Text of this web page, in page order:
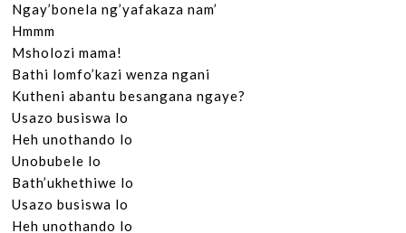
Ngay’bonela ng’yafakaza nam’
Hmmm
Msholozi mama!
Bathi lomfo’kazi wenza ngani
Kutheni abantu besangana ngaye?
Usazo busiswa lo
Heh unothando lo
Unobubele lo
Bath’ukhethiwe lo
Usazo busiswa lo
Heh unothando lo